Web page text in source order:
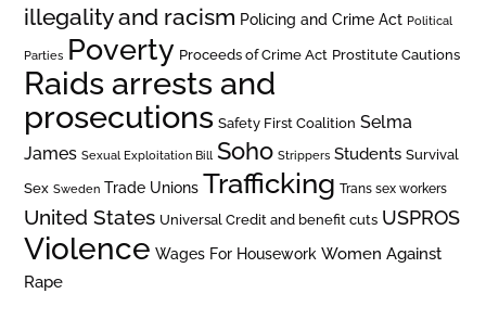
illegality and racism Policing and Crime Act Political
Parties Poverty Proceeds of Crime Act Prostitute Cautions
Raids arrests and
prosecutions Safety First Coalition Selma
James Sexual Exploitation Bill Soho Strippers Students Survival
Sex Sweden Trade Unions Trafficking Trans sex workers
United States Universal Credit and benefit cuts USPROS
Violence Wages For Housework Women Against
Rape